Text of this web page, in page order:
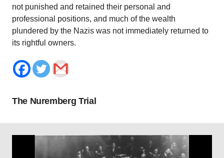
not punished and retained their personal and
professional positions, and much of the wealth
plundered by the Nazis was not immediately returned to
its rightful owners.
The Nuremberg Trial